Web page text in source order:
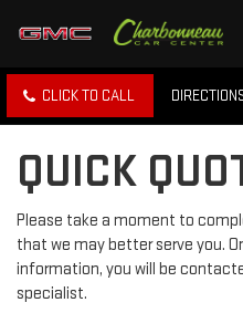
CLICK TO CALL
QUICK
Please take a moment to
that we may better serve you.
information, you will be
specialist.